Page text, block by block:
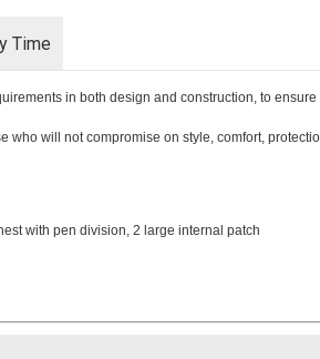
Time
in both design and construction, to
will not compromise on style, comfort,
with pen division, 2 large internal patch